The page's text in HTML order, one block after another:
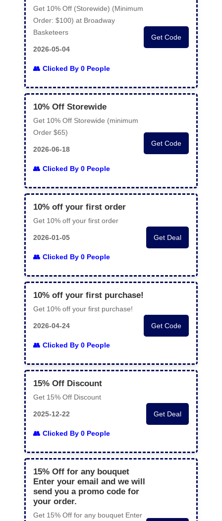
Get 10% Off (Storewide) (Minimum
Order: $100) at Broadway
Basketeers
2026-05-04
Clicked By 0 People
Get Code
10% Off Storewide
Get 10% Off Storewide (minimum
Order $65)
2026-06-18
Clicked By 0 People
Get Code
10% off your first order
Get 10% off your first order
2026-01-05
Clicked By 0 People
Get Deal
10% off your first purchase!
Get 10% off your first purchase!
2026-04-24
Clicked By 0 People
Get Code
15% Off Discount
Get 15% Off Discount
2025-12-22
Clicked By 0 People
Get Deal
15% Off for any bouquet
Enter your email and we will
send you a promo code for
your order.
Get 15% Off for any bouquet Enter